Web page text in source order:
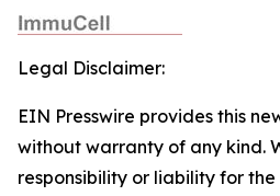
Legal Disclaimer:
EIN Presswire provides this
without warranty of any kind.
responsibility or liability for